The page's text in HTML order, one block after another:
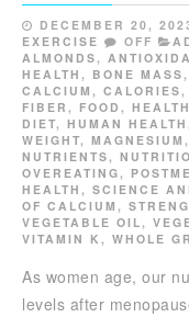
DECEMBER 20,
EXERCISE
OFF
ALMONDS,
HEALTH , BONE MASS,
CALCIUM , CALORIES,
FIBER , FOOD , HEALTH
DIET, HUMAN HEALTH
WEIGHT, MAGNESIUM ,
NUTRIENTS,
OVEREATING,
HEALTH , SCIENCE
OF CALCIUM ,
VEGETABLE OIL,
VITAMIN K , WHOLE
As women age, our
levels after